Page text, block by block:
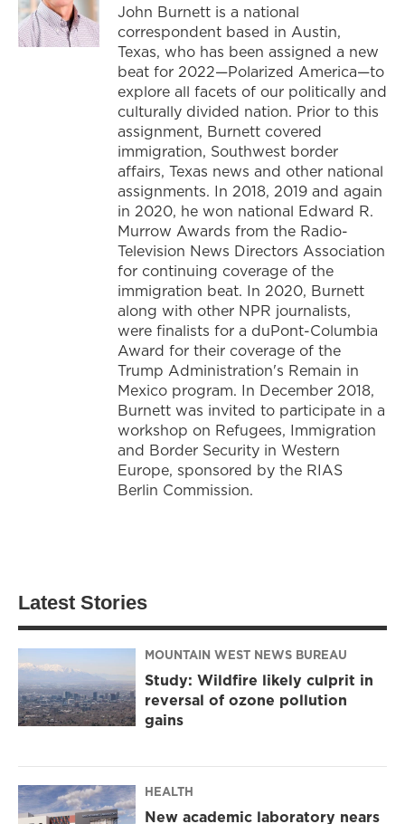
John Burnett is a national
correspondent based in Austin,
Texas, who has been assigned a new
beat for 2022—Polarized America—to
explore all facets of our politically and
culturally divided nation. Prior to this
assignment, Burnett covered
immigration, Southwest border
affairs, Texas news and other national
assignments. In 2018, 2019 and again
in 2020, he won national Edward R.
Murrow Awards from the Radio-
Television News Directors Association
for continuing coverage of the
immigration beat. In 2020, Burnett
along with other NPR journalists,
were finalists for a duPont-Columbia
Award for their coverage of the
Trump Administration's Remain in
Mexico program. In December 2018,
Burnett was invited to participate in a
workshop on Refugees, Immigration
and Border Security in Western
Europe, sponsored by the RIAS
Berlin Commission.
Latest Stories
MOUNTAIN WEST NEWS BUREAU
Study: Wildfire likely culprit in
reversal of ozone pollution
gains
HEALTH
New academic laboratory nears